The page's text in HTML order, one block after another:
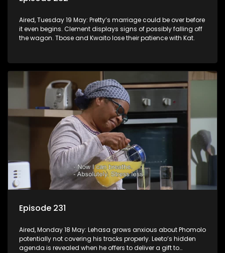
Aired, Tuesday 19 May: Pretty’s marriage could be over before
it even begins. Clement displays signs of possibly falling off
the wagon. Tbose and Kwaito lose their patience with Kat.
Episode 231
Aired, Monday 18 May: Lehasa grows anxious about Phomolo
potentially not covering his tracks properly. Leeto’s hidden
agenda is revealed when he offers to deliver a gift to